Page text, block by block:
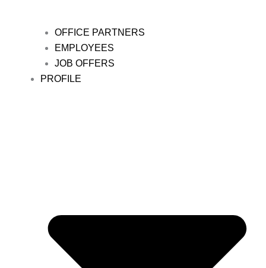
OFFICE PARTNERS
EMPLOYEES
JOB OFFERS
PROFILE